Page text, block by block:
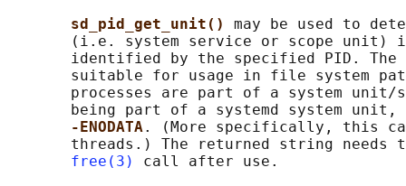
sd_pid_get_unit() may be used to
(i.e. system service or scope unit)
identified by the specified PID.
suitable for usage in file system
processes are part of a system unit/
being part of a systemd system
-ENODATA. (More specifically, this
threads.) The returned string needs
free(3)
call after use.